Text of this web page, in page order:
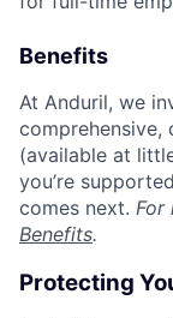
Benefits
At Anduril, we
(available at
you’re
comes next. For
Benefits.
Protecting